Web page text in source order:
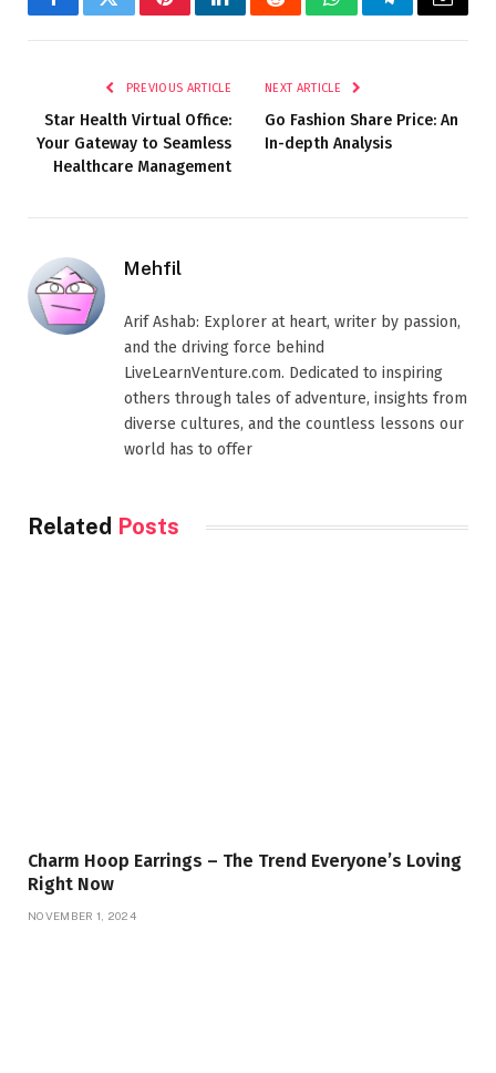
FacebookTwitterPinterestLinkedInRedditWhatsAppTelegramEmail
PREVIOUS ARTICLE
Star Health Virtual Office:
Your Gateway to Seamless
Healthcare Management
NEXT ARTICLE
Go Fashion Share Price: An
In-depth Analysis
Mehfil
Arif Ashab: Explorer at heart, writer by passion,
and the driving force behind
LiveLearnVenture.com. Dedicated to inspiring
others through tales of adventure, insights from
diverse cultures, and the countless lessons our
world has to offer
Related Posts
Charm Hoop Earrings – The Trend Everyone’s Loving
Right Now
NOVEMBER 1, 2024